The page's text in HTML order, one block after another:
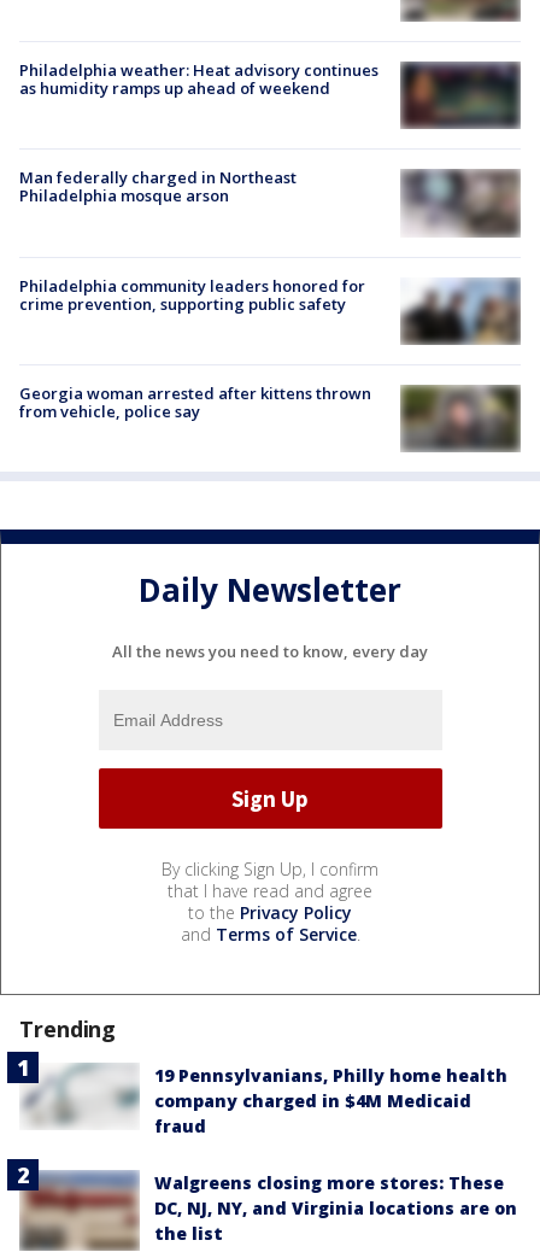
Philadelphia weather: Heat advisory continues
as humidity ramps up ahead of weekend
Man federally charged in Northeast
Philadelphia mosque arson
Philadelphia community leaders honored for
crime prevention, supporting public safety
Georgia woman arrested after kittens thrown
from vehicle, police say
Daily Newsletter
All the news you need to know, every day
By clicking Sign Up, I confirm
that I have read and agree
to the Privacy Policy
and Terms of Service.
Trending
19 Pennsylvanians, Philly home health
company charged in $4M Medicaid
fraud
Walgreens closing more stores: These
DC, NJ, NY, and Virginia locations are on
the list